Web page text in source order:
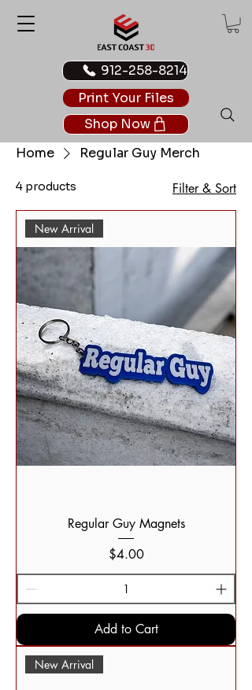
Print Your Files
Shop Now
912-258-8214
Home Regular Guy Merch
4 products Filter & Sort
New Arrival
Regular Guy Magnets
Price
$4.00
Add to Cart
New Arrival